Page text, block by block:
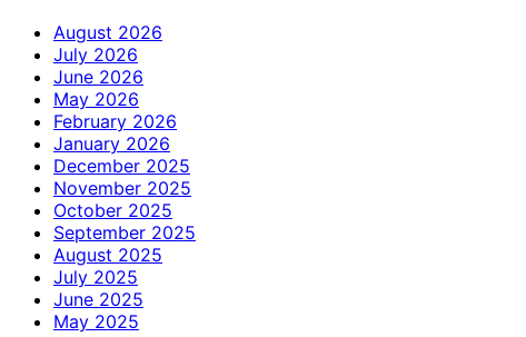
August 2026
July 2026
June 2026
May 2026
February 2026
January 2026
December 2025
November 2025
October 2025
September 2025
August 2025
July 2025
June 2025
May 2025